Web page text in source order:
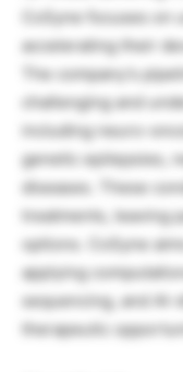
CoSyne focuses
accelerating their
The company’s
challenging and
including neuro-
genetic epilepsies,
diseases. These
treatments, leaving
options. CoSyne
applying
sequencing, and
therapeutic